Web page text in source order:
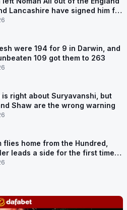
Lancashire have signed him for
were 194 for 9 in Darwin, and
109 got them to 263
is right about Suryavanshi, but
Shaw are the wrong warning
flies home from the Hundred,
leads a side for the first time in